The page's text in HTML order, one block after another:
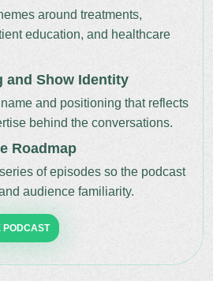
around treatments,
education, and healthcare
and Show Identity
and positioning that reflects
behind the conversations.
Roadmap
of episodes so the podcast
audience familiarity.
PODCAST